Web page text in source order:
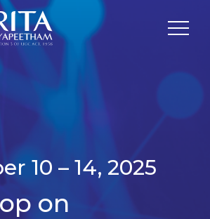
10 – 14, 2025
on